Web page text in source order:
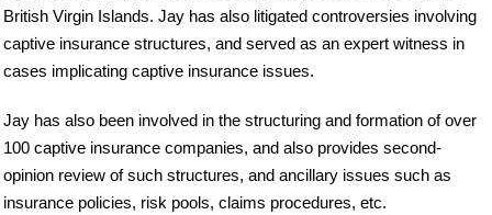
British Virgin Islands. Jay has also litigated controversies involving
captive insurance structures, and served as an expert witness in
cases implicating captive insurance issues.
Jay has also been involved in the structuring and formation of over
100 captive insurance companies, and also provides second-
opinion review of such structures, and ancillary issues such as
insurance policies, risk pools, claims procedures, etc.